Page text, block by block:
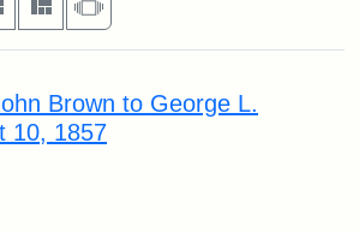
Gallery MasonrySlideshow
Brown to George L.
10, 1857